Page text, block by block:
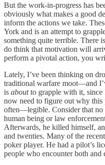
But the work-in-progress has
obviously what makes a good
inform the actions we take.
York and is an attempt to
something quite terrible. There
do think that motivation will
perform a pivotal action, you
Lately, I’ve been thinking on
traditional warfare moot—and
is aboutto grapple with it, since
now need to figure out why this
often—legible. Consider that no
human being or law
Afterwards, he killed himself,
and twenties. Many of the
poker player. He had a pilot’s
people who encounter both and